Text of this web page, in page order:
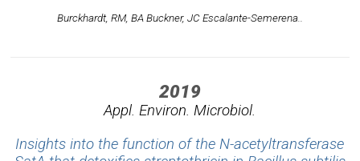
Burckhardt, RM, BA Buckner, JC Escalante-Semerena..
2019
Appl. Environ. Microbiol.
Insights into the function of the N-acetyltransferase